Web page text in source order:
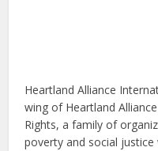
Heartland Alliance
wing of Heartland
Rights, a family of
poverty and social